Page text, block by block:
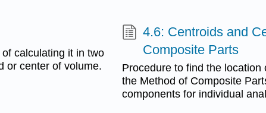
calculating it in two
or center of volume.
4.6: Centroids and
Composite Parts
Procedure to find the
the Method of Composite
components for individual